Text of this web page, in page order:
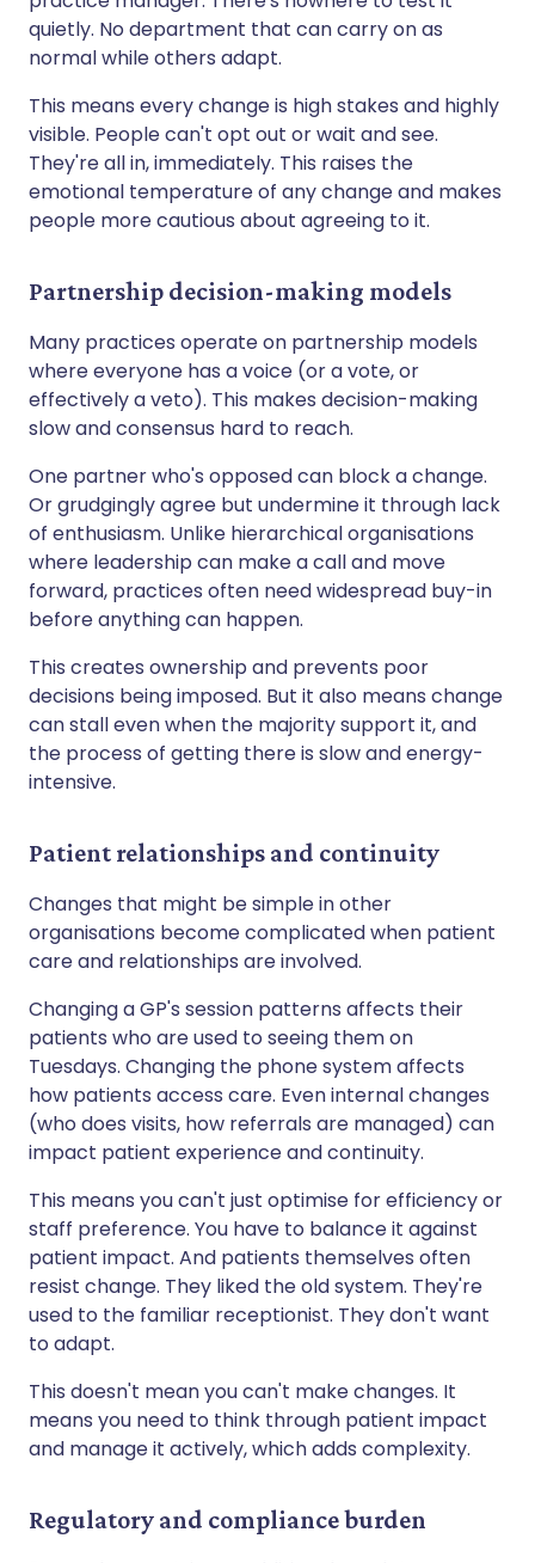
quietly. No department that can carry on as
normal while others adapt.
This means every change is high stakes and highly
visible. People can't opt out or wait and see.
They're all in, immediately. This raises the
emotional temperature of any change and makes
people more cautious about agreeing to it.
Partnership decision-making models
Many practices operate on partnership models
where everyone has a voice (or a vote, or
effectively a veto). This makes decision-making
slow and consensus hard to reach.
One partner who's opposed can block a change.
Or grudgingly agree but undermine it through lack
of enthusiasm. Unlike hierarchical organisations
where leadership can make a call and move
forward, practices often need widespread buy-in
before anything can happen.
This creates ownership and prevents poor
decisions being imposed. But it also means change
can stall even when the majority support it, and
the process of getting there is slow and energy-
intensive.
Patient relationships and continuity
Changes that might be simple in other
organisations become complicated when patient
care and relationships are involved.
Changing a GP's session patterns affects their
patients who are used to seeing them on
Tuesdays. Changing the phone system affects
how patients access care. Even internal changes
(who does visits, how referrals are managed) can
impact patient experience and continuity.
This means you can't just optimise for efficiency or
staff preference. You have to balance it against
patient impact. And patients themselves often
resist change. They liked the old system. They're
used to the familiar receptionist. They don't want
to adapt.
This doesn't mean you can't make changes. It
means you need to think through patient impact
and manage it actively, which adds complexity.
Regulatory and compliance burden